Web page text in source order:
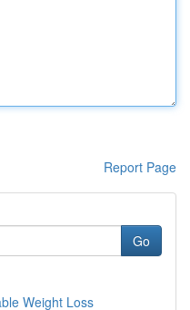
Report Page
Go
Weight Loss